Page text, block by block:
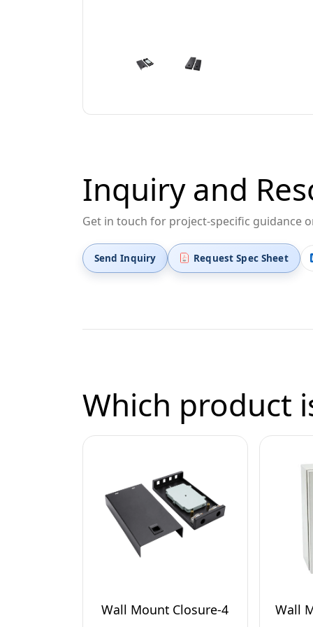
Inquiry and
Get in touch for project-specific guidance
Send Inquiry Request Spec Sheet
Which product
Wall Mount Closure-4 Wall